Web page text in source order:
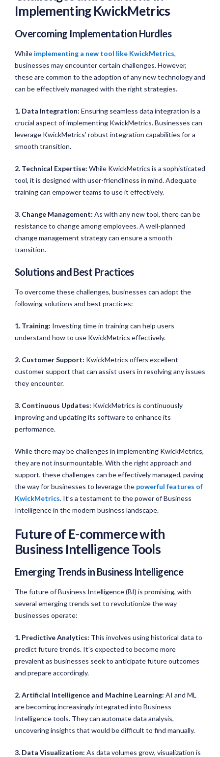
Implementing KwickMetrics
Overcoming Implementation Hurdles
While implementing a new tool like KwickMetrics,
businesses may encounter certain challenges. However,
these are common to the adoption of any new technology and
can be effectively managed with the right strategies.
1. Data Integration: Ensuring seamless data integration is a
crucial aspect of implementing KwickMetrics. Businesses can
leverage KwickMetrics’ robust integration capabilities for a
smooth transition.
2. Technical Expertise: While KwickMetrics is a sophisticated
tool, it is designed with user-friendliness in mind. Adequate
training can empower teams to use it effectively.
3. Change Management: As with any new tool, there can be
resistance to change among employees. A well-planned
change management strategy can ensure a smooth
transition.
Solutions and Best Practices
To overcome these challenges, businesses can adopt the
following solutions and best practices:
1. Training: Investing time in training can help users
understand how to use KwickMetrics effectively.
2. Customer Support: KwickMetrics offers excellent
customer support that can assist users in resolving any issues
they encounter.
3. Continuous Updates: KwickMetrics is continuously
improving and updating its software to enhance its
performance.
While there may be challenges in implementing KwickMetrics,
they are not insurmountable. With the right approach and
support, these challenges can be effectively managed, paving
the way for businesses to leverage the powerful features of
KwickMetrics. It’s a testament to the power of Business
Intelligence in the modern business landscape.
Future of E-commerce with
Business Intelligence Tools
Emerging Trends in Business Intelligence
The future of Business Intelligence (BI) is promising, with
several emerging trends set to revolutionize the way
businesses operate:
1. Predictive Analytics: This involves using historical data to
predict future trends. It’s expected to become more
prevalent as businesses seek to anticipate future outcomes
and prepare accordingly.
2. Artificial Intelligence and Machine Learning: AI and ML
are becoming increasingly integrated into Business
Intelligence tools. They can automate data analysis,
uncovering insights that would be difficult to find manually.
3. Data Visualization: As data volumes grow, visualization is